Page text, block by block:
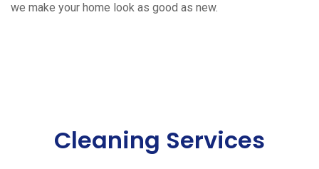
we make your home look as good as new.
Cleaning Services